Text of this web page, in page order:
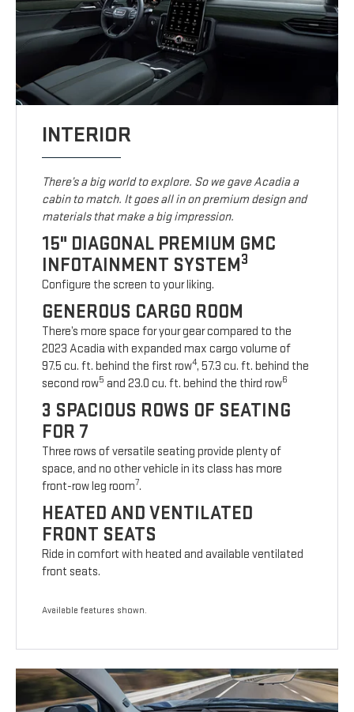
INTERIOR
There’s a big world to explore. So we gave Acadia a
cabin to match. It goes all in on premium design and
materials that make a big impression.
15" DIAGONAL PREMIUM GMC
INFOTAINMENT SYSTEM3
Configure the screen to your liking.
GENEROUS CARGO ROOM
There’s more space for your gear compared to the
2023 Acadia with expanded max cargo volume of
97.5 cu. ft. behind the first row4, 57.3 cu. ft. behind the
second row5 and 23.0 cu. ft. behind the third row6
3 SPACIOUS ROWS OF SEATING
FOR 7
Three rows of versatile seating provide plenty of
space, and no other vehicle in its class has more
front-row leg room7.
HEATED AND VENTILATED
FRONT SEATS
Ride in comfort with heated and available ventilated
front seats.
Available features shown.